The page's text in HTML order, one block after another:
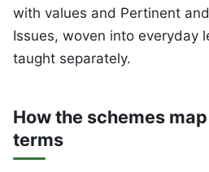
with values and Pertinent
Issues, woven into everyday
taught separately.
How the schemes
terms